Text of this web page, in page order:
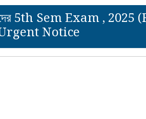
5th Sem Exam ,
Notice